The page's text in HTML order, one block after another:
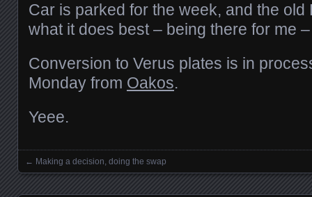
Car is parked for the week, and the old
what it does best – being there for me
Conversion to Verus plates is in
Monday from Oakos.
Yeee.
Posts navigation
← Making a decision, doing the swap